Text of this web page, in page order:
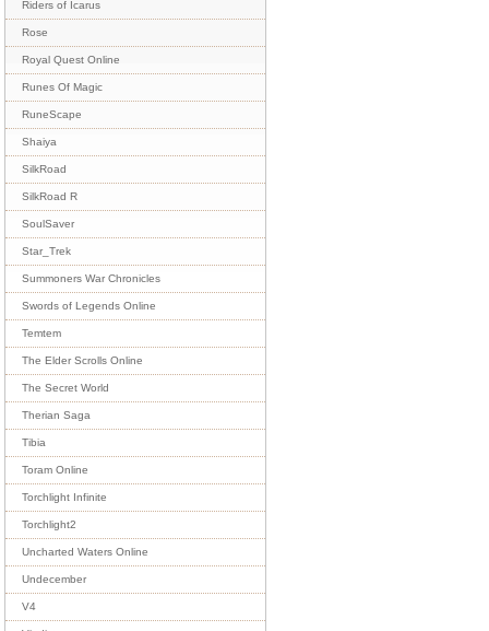
Riders of Icarus
Rose
Royal Quest Online
Runes Of Magic
RuneScape
Shaiya
SilkRoad
SilkRoad R
SoulSaver
Star_Trek
Summoners War Chronicles
Swords of Legends Online
Temtem
The Elder Scrolls Online
The Secret World
Therian Saga
Tibia
Toram Online
Torchlight Infinite
Torchlight2
Uncharted Waters Online
Undecember
V4